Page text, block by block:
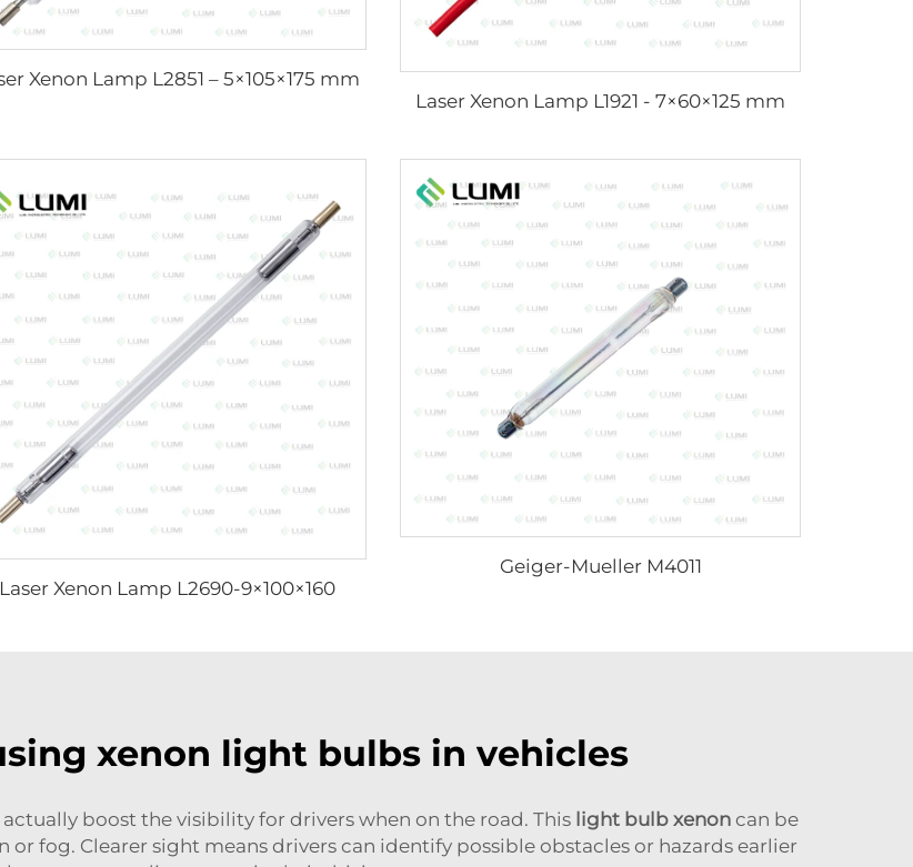
Xenon Lamp L2851 – 5×105×175 mm
Laser Xenon Lamp L1921 - 7×60×125 mm
Laser Xenon Lamp L2690-9×100×160
Geiger-Mueller M4011
xenon light bulbs in vehicles
boost the visibility for drivers when on the road. This light bulb xenon can be
fog. Clearer sight means drivers can identify possible obstacles or hazards earlier